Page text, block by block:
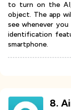
to turn on the
object. The app
see whenever
identification
smartphone.
8.